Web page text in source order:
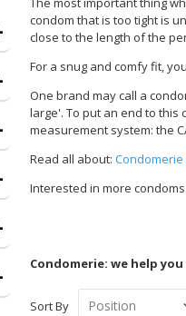
condom that is too tight is
close to the length of the
For a snug and comfy fit,
One brand may call a
large'. To put an end to
measurement system: the
Read all about: Condomerie
Interested in more
Condomerie: we help
Sort By